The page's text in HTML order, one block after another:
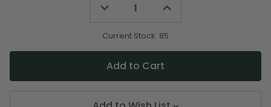
Decrease
undefined
Increase
undefined
Current Stock: 85